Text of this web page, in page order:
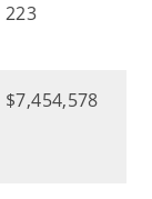
223
$7,454,578